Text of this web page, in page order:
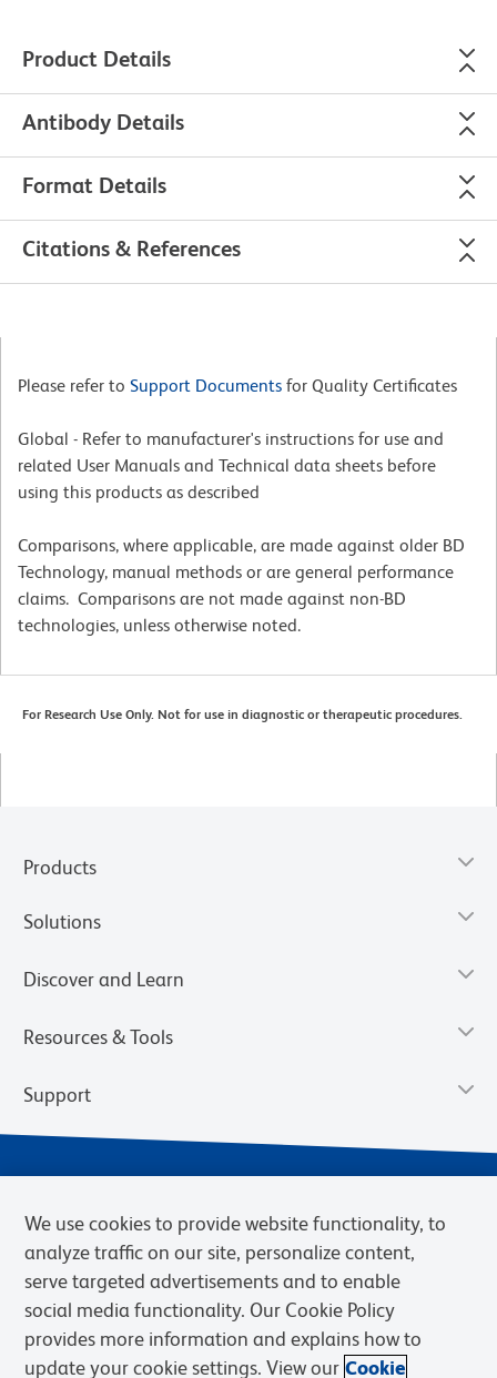
Product Details
Antibody Details
Format Details
Citations & References
Please refer to Support Documents for Quality Certificates
Global - Refer to manufacturer's instructions for use and
related User Manuals and Technical data sheets before
using this products as described
Comparisons, where applicable, are made against older BD
Technology, manual methods or are general performance
claims. Comparisons are not made against non-BD
technologies, unless otherwise noted.
For Research Use Only. Not for use in diagnostic or therapeutic procedures.
Products
Solutions
Discover and Learn
Resources & Tools
Support
Privacy Notice Terms of Sale
Cookies Settings
We use cookies to provide website functionality, to
analyze traffic on our site, personalize content,
serve targeted advertisements and to enable
social media functionality. Our Cookie Policy
provides more information and explains how to
update your cookie settings. View our Cookie